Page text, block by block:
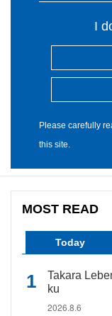
I
Please carefully
this site.
MOST READ
Today
Takara
ku
2026.8.6